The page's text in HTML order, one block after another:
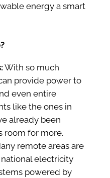
energy a smart
With so much
provide power to
even entire
like the ones in
already been
room for more.
remote areas are
electricity
powered by